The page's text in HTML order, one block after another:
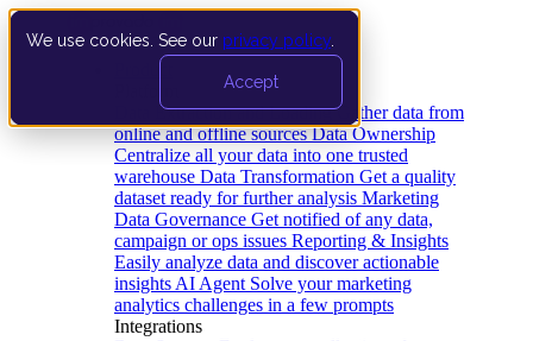
We use cookies. See our privacy policy
Accept
Data Extraction and Loading Gather data from
online and offline sources Data Ownership
Centralize all your data into one trusted
warehouse Data Transformation Get a quality
dataset ready for further analysis Marketing
Data Governance Get notified of any data,
campaign or ops issues Reporting & Insights
Easily analyze data and discover actionable
insights AI Agent Solve your marketing
analytics challenges in a few prompts
Integrations